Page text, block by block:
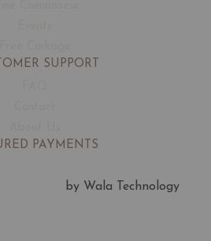
SUPPORT
PAYMENTS
by Wala Technology